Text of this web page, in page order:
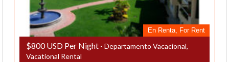
En Renta, For Rent
$800 USD Per Night - Departamento Vacacional,
Vacational Rental